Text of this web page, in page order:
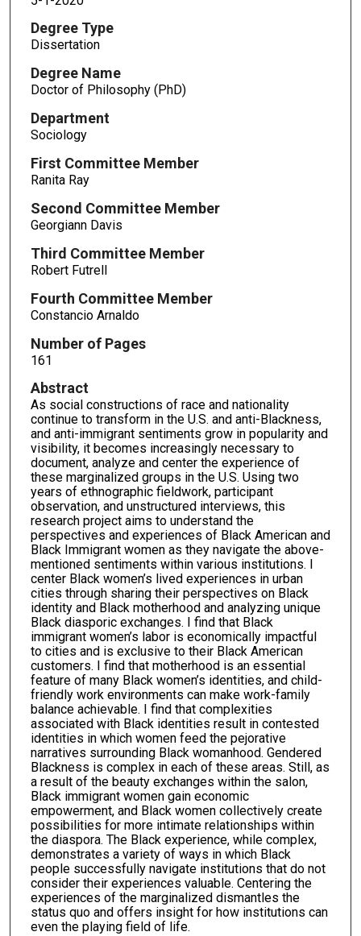
Degree Type
Dissertation
Degree Name
Doctor of Philosophy (PhD)
Department
Sociology
First Committee Member
Ranita Ray
Second Committee Member
Georgiann Davis
Third Committee Member
Robert Futrell
Fourth Committee Member
Constancio Arnaldo
Number of Pages
161
Abstract
As social constructions of race and nationality
continue to transform in the U.S. and anti-Blackness,
and anti-immigrant sentiments grow in popularity and
visibility, it becomes increasingly necessary to
document, analyze and center the experience of
these marginalized groups in the U.S. Using two
years of ethnographic fieldwork, participant
observation, and unstructured interviews, this
research project aims to understand the
perspectives and experiences of Black American and
Black Immigrant women as they navigate the above-
mentioned sentiments within various institutions. I
center Black women’s lived experiences in urban
cities through sharing their perspectives on Black
identity and Black motherhood and analyzing unique
Black diasporic exchanges. I find that Black
immigrant women’s labor is economically impactful
to cities and is exclusive to their Black American
customers. I find that motherhood is an essential
feature of many Black women’s identities, and child-
friendly work environments can make work-family
balance achievable. I find that complexities
associated with Black identities result in contested
identities in which women feed the pejorative
narratives surrounding Black womanhood. Gendered
Blackness is complex in each of these areas. Still, as
a result of the beauty exchanges within the salon,
Black immigrant women gain economic
empowerment, and Black women collectively create
possibilities for more intimate relationships within
the diaspora. The Black experience, while complex,
demonstrates a variety of ways in which Black
people successfully navigate institutions that do not
consider their experiences valuable. Centering the
experiences of the marginalized dismantles the
status quo and offers insight for how institutions can
even the playing field of life.